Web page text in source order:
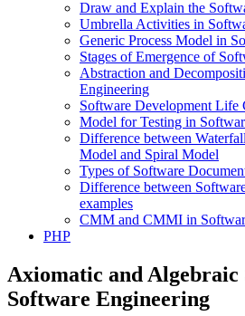
Draw and Explain the
Umbrella Activities in
Generic Process Model in
Stages of Emergence of
Abstraction and
Engineering
Software Development Life
Model for Testing in
Difference between
Model and Spiral Model
Types of Software
Difference between
examples
CMM and CMMI in
PHP
Axiomatic and Algebraic
Software Engineering